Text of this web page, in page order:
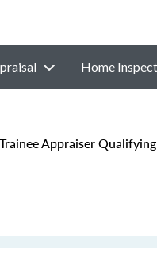
Home
Appraiser